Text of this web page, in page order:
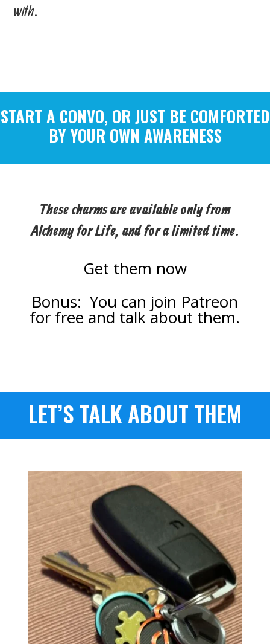
with.
START A CONVO, OR JUST BE COMFORTED
BY YOUR OWN AWARENESS
These charms are available only from
Alchemy for Life, and for a limited time.
Get them now
Bonus: You can join Patreon
for free and talk about them.
LET’S TALK ABOUT THEM